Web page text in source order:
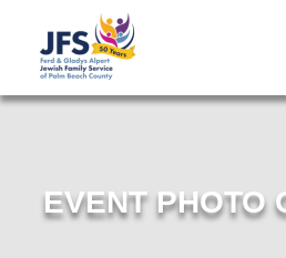
EVENT PHOTO